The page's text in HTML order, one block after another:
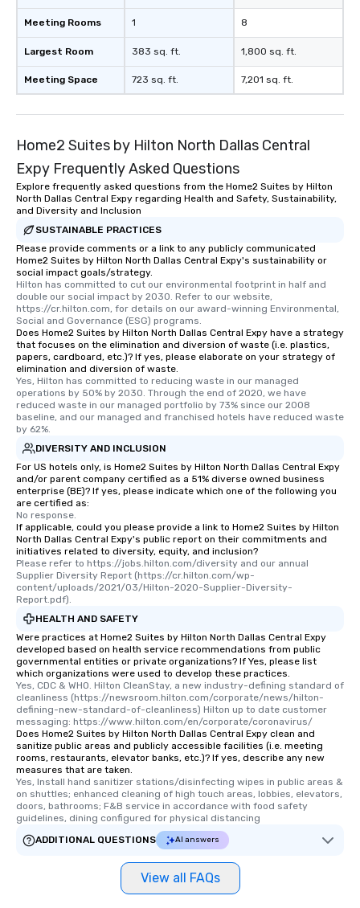
Meeting Rooms
Largest Room
Meeting Space
1
383 sq. ft.
723 sq. ft.
8
1,800 sq. ft.
7,201 sq. ft.
Home2 Suites by Hilton North Dallas Central
Expy Frequently Asked Questions
Explore frequently asked questions from the Home2 Suites by Hilton
North Dallas Central Expy regarding Health and Safety, Sustainability,
and Diversity and Inclusion
SUSTAINABLE PRACTICES
Please provide comments or a link to any publicly communicated
Home2 Suites by Hilton North Dallas Central Expy's sustainability or
social impact goals/strategy.
Hilton has committed to cut our environmental footprint in half and
double our social impact by 2030. Refer to our website,
https://cr.hilton.com, for details on our award-winning Environmental,
Social and Governance (ESG) programs.
Does Home2 Suites by Hilton North Dallas Central Expy have a strategy
that focuses on the elimination and diversion of waste (i.e. plastics,
papers, cardboard, etc.)? If yes, please elaborate on your strategy of
elimination and diversion of waste.
Yes, Hilton has committed to reducing waste in our managed
operations by 50% by 2030. Through the end of 2020, we have
reduced waste in our managed portfolio by 73% since our 2008
baseline, and our managed and franchised hotels have reduced waste
by 62%.
DIVERSITY AND INCLUSION
For US hotels only, is Home2 Suites by Hilton North Dallas Central Expy
and/or parent company certified as a 51% diverse owned business
enterprise (BE)? If yes, please indicate which one of the following you
are certified as:
No response.
If applicable, could you please provide a link to Home2 Suites by Hilton
North Dallas Central Expy's public report on their commitments and
initiatives related to diversity, equity, and inclusion?
Please refer to https://jobs.hilton.com/diversity and our annual
Supplier Diversity Report (https://cr.hilton.com/wp-
content/uploads/2021/03/Hilton-2020-Supplier-Diversity-
Report.pdf).
HEALTH AND SAFETY
Were practices at Home2 Suites by Hilton North Dallas Central Expy
developed based on health service recommendations from public
governmental entities or private organizations? If Yes, please list
which organizations were used to develop these practices.
Yes, CDC & WHO. Hilton CleanStay, a new industry-defining standard of
cleanliness (https://newsroom.hilton.com/corporate/news/hilton-
defining-new-standard-of-cleanliness) Hilton up to date customer
messaging: https://www.hilton.com/en/corporate/coronavirus/
Does Home2 Suites by Hilton North Dallas Central Expy clean and
sanitize public areas and publicly accessible facilities (i.e. meeting
rooms, restaurants, elevator banks, etc.)? If yes, describe any new
measures that are taken.
Yes, Install hand sanitizer stations/disinfecting wipes in public areas &
on shuttles; enhanced cleaning of high touch areas, lobbies, elevators,
doors, bathrooms; F&B service in accordance with food safety
guidelines, dining configured for physical distancing
ADDITIONAL QUESTIONS
AI answers
View all FAQs